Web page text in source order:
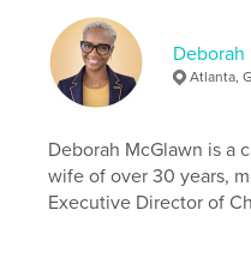
Keywords
overcoming adversity ,
Deborah
Atlanta,
Deborah McGlawn is a
wife of over 30 years,
Executive Director of